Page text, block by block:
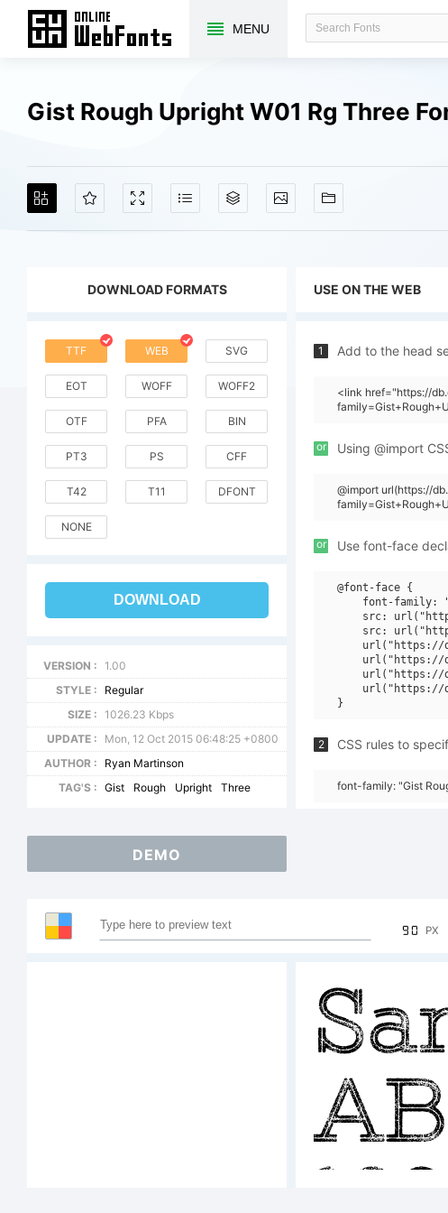
MENU
Gist Rough Upright W01 Rg Three
DOWNLOAD FORMATS
TTF WEB SVG
EOT WOFF WOFF2
OTF PFA BIN
PT3 PS CFF
T42 T11 DFONT
NONE
DOWNLOAD
VERSION :
1.00
STYLE :
Regular
SIZE :
1026.23 Kbps
UPDATE :
Mon, 12 Oct 2015 06:48:25 +0800
AUTHOR :
Ryan Martinson
TAG'S :
Gist Rough Upright Three
USE ON THE WEB
1 Add to the head
<link href="https://
or Using @import
@import url(https://
or Use font-face
@font-face {
font-family:
src:
src:
url("https://
url("https://
url("https://
url("https://
2 CSS rules to
font-family: "Gist
DEMO
90 PX